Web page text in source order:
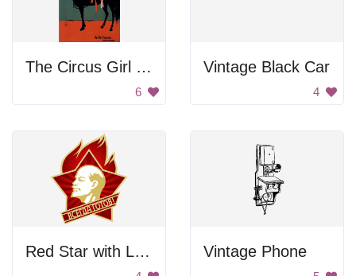
The Circus Girl Poster
6
Vintage Black Car
4
Red Star with Lenin Vintage Phone